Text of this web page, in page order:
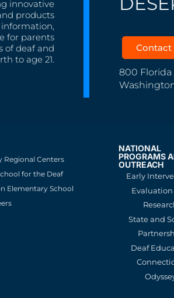
innovative
products
for parents
of deaf and
to age 21.
Contact
800 Florida
Regional Centers
for the Deaf
Elementary School
NATIONAL
PROGRAMS
OUTREACH
Early
State and
Deaf